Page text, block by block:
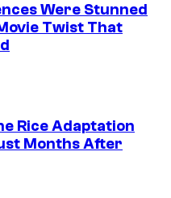
Were Stunned
Twist That
Rice Adaptation
Months After